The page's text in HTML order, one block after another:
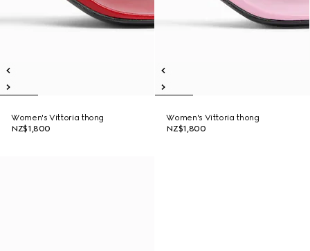
Women's Vittoria thong
NZ$1,800
Women's Vittoria thong
NZ$1,800